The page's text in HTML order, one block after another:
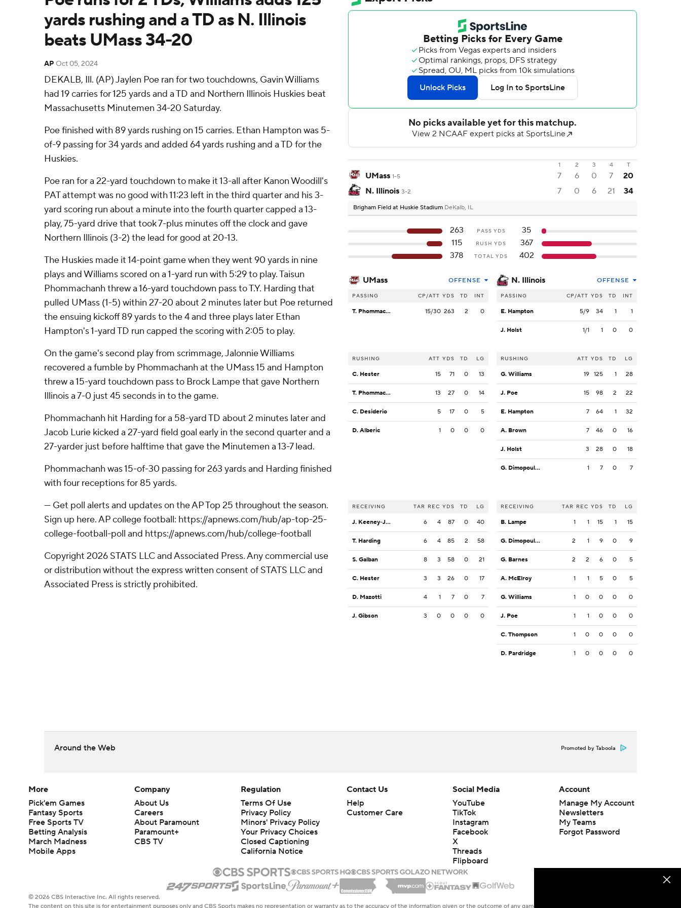
yards rushing and a TD as N. Illinois
beats UMass 34-20
AP Oct 05, 2024
DEKALB, Ill. (AP) Jaylen Poe ran for two touchdowns, Gavin Williams
had 19 carries for 125 yards and a TD and Northern Illinois Huskies beat
Massachusetts Minutemen 34-20 Saturday.
Poe finished with 89 yards rushing on 15 carries. Ethan Hampton was 5-
of-9 passing for 34 yards and added 64 yards rushing and a TD for the
Huskies.
Poe ran for a 22-yard touchdown to make it 13-all after Kanon Woodill's
PAT attempt was no good with 11:23 left in the third quarter and his 3-
yard scoring run about a minute into the fourth quarter capped a 13-
play, 75-yard drive that took 7-plus minutes off the clock and gave
Northern Illinois (3-2) the lead for good at 20-13.
The Huskies made it 14-point game when they went 90 yards in nine
plays and Williams scored on a 1-yard run with 5:29 to play. Taisun
Phommachanh threw a 16-yard touchdown pass to T.Y. Harding that
pulled UMass (1-5) within 27-20 about 2 minutes later but Poe returned
the ensuing kickoff 89 yards to the 4 and three plays later Ethan
Hampton's 1-yard TD run capped the scoring with 2:05 to play.
On the game's second play from scrimmage, Jalonnie Williams
recovered a fumble by Phommachanh at the UMass 15 and Hampton
threw a 15-yard touchdown pass to Brock Lampe that gave Northern
Illinois a 7-0 just 45 seconds in to the game.
Phommachanh hit Harding for a 58-yard TD about 2 minutes later and
Jacob Lurie kicked a 27-yard field goal early in the second quarter and a
27-yarder just before halftime that gave the Minutemen a 13-7 lead.
Phommachanh was 15-of-30 passing for 263 yards and Harding finished
with four receptions for 85 yards.
--- Get poll alerts and updates on the AP Top 25 throughout the season.
Sign up here. AP college football: https://apnews.com/hub/ap-top-25-
college-football-poll and https://apnews.com/hub/college-football
Copyright 2026 STATS LLC and Associated Press. Any commercial use
or distribution without the express written consent of STATS LLC and
Associated Press is strictly prohibited.
1 2 3 4 T
UMass 1-5 7 6 0 7
20
N. Illinois 3-2 7 0 6 21 34
Brigham Field at Huskie Stadium DeKalb, IL
263 PASS YDS
35
115
RUSH YDS
367
378
TOTAL YDS 402
UMass OFFENSE
PASSING CP/ATT YDS TD INT
T. Phommachanh 15/30 263 2 0
RUSHING ATT YDS TD LG
C. Hester 15 71 0 13
T. Phommachanh 13 27 0 14
C. Desiderio 5 17 0 5
D. Alberic 1 0 0 0
RECEIVING TAR REC YDS TD LG
J. Keeney-James 6 4 87 0 40
T. Harding 6 4 85 2 58
S. Galban 8 3 58 0 21
C. Hester 3 3 26 0 17
D. Mazotti 4 1 7 0 7
J. Gibson 3 0 0 0 0
N. Illinois OFFENSE
PASSING CP/ATT YDS TD INT
E. Hampton 5/9 34 1 1
J. Holst 1/1 1 0 0
RUSHING ATT YDS TD LG
G. Williams 19 125 1 28
J. Poe 15 98 2 22
E. Hampton 7 64 1 32
A. Brown 7 46 0 16
J. Holst 3 28 0 18
G. Dimopoulos 1 7 0 7
RECEIVING TAR REC YDS TD LG
B. Lampe 1 1 15 1 15
G. Dimopoulos 2 1 9 0 9
G. Barnes 2 2 6 0 5
A. McElroy 1 1 5 0 5
G. Williams 1 0 0 0 0
J. Poe 1 1 0 0 0
C. Thompson 1 0 0 0 0
D. Pardridge 1 0 0 0 0
Around the Web Promoted by Taboola
More
Pick'em Games
Fantasy Sports
Free Sports TV
Betting Analysis
March Madness
Mobile Apps
Company
About Us
Careers
About Paramount
Paramount+
CBS TV
Regulation
Terms Of Use
Privacy Policy
Minors' Privacy Policy
Closed Captioning
California Notice
Contact Us
Help
Customer Care
Social Media
YouTube
TikTok
Instagram
Facebook
X
Threads
Flipboard
Account
Manage My Account
Newsletters
My Teams
Forgot Password
© 2026 CBS Interactive Inc. All rights reserved.
The content on this site is for entertainment purposes only and CBS Sports makes no representation or warranty as to the accuracy of the information given or the outcome of any game or event. Odds and lines subject to